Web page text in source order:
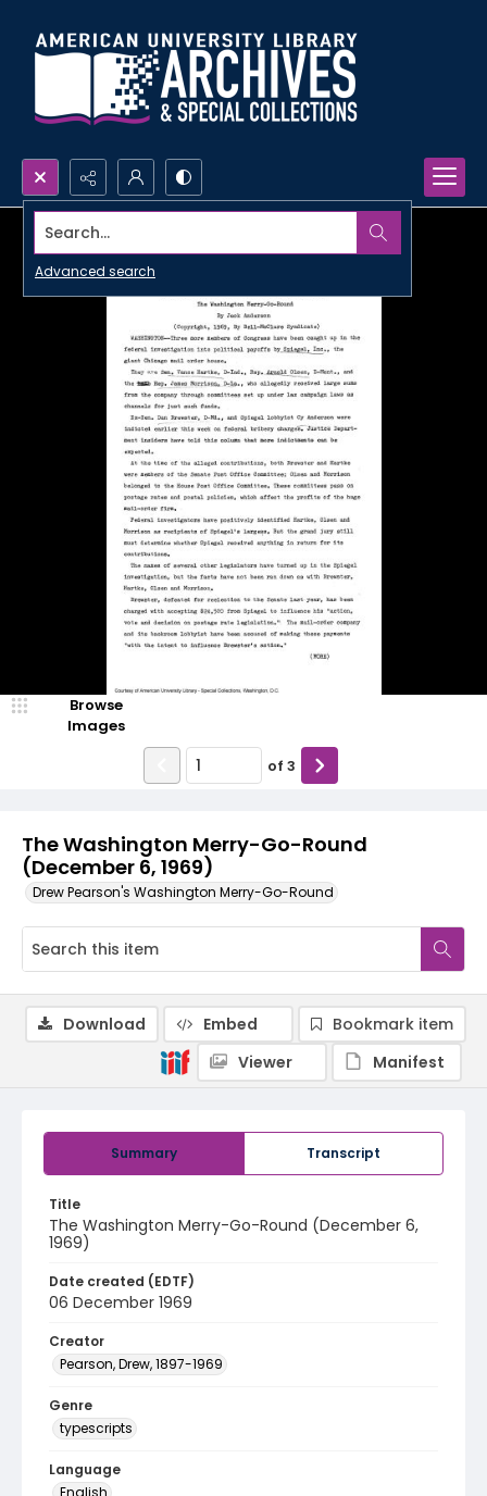
Search...
Advanced search
The Washington Merry-Go-Round
(December 6, 1969)
Drew Pearson's Washington Merry-Go-Round
Browse
Images
of 3
Summary Transcript
Title
The Washington Merry-Go-Round (December 6,
1969)
Date created (EDTF)
06 December 1969
Creator
Pearson, Drew, 1897-1969
Genre
typescripts
Language
English
Download Embed
Bookmark item
Viewer
Manifest